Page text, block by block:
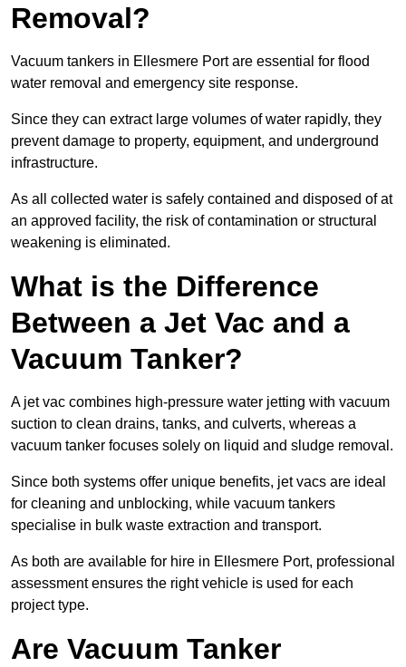
Removal?
Vacuum tankers in Ellesmere Port are essential for flood
water removal and emergency site response.
Since they can extract large volumes of water rapidly, they
prevent damage to property, equipment, and underground
infrastructure.
As all collected water is safely contained and disposed of at
an approved facility, the risk of contamination or structural
weakening is eliminated.
What is the Difference
Between a Jet Vac and a
Vacuum Tanker?
A jet vac combines high-pressure water jetting with vacuum
suction to clean drains, tanks, and culverts, whereas a
vacuum tanker focuses solely on liquid and sludge removal.
Since both systems offer unique benefits, jet vacs are ideal
for cleaning and unblocking, while vacuum tankers
specialise in bulk waste extraction and transport.
As both are available for hire in Ellesmere Port, professional
assessment ensures the right vehicle is used for each
project type.
Are Vacuum Tanker